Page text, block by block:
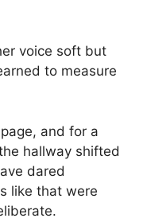
voice soft but
to measure
and for a
hallway shifted
dared
like that were